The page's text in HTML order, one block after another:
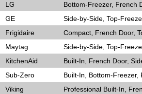
LG
Bottom-Freezer, French
GE
Side-by-Side, Top-
Frigidaire
Compact, French Door,
Maytag
Side-by-Side, Top-
KitchenAid
Built-In, French Door,
Sub-Zero
Built-In, Bottom-Freezer,
Viking
Professional Built-In,